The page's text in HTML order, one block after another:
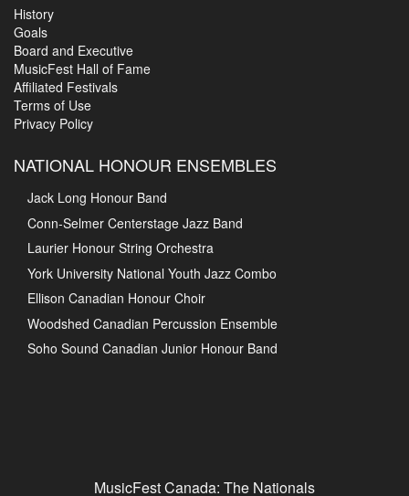
History
Goals
Board and Executive
MusicFest Hall of Fame
Affiliated Festivals
Terms of Use
Privacy Policy
NATIONAL HONOUR ENSEMBLES
Jack Long Honour Band
Conn-Selmer Centerstage Jazz Band
Laurier Honour String Orchestra
York University National Youth Jazz Combo
Ellison Canadian Honour Choir
Woodshed Canadian Percussion Ensemble
Soho Sound Canadian Junior Honour Band
MusicFest Canada: The Nationals